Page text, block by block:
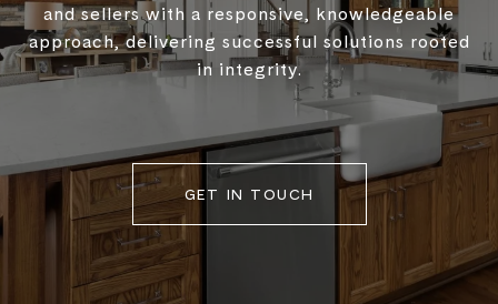
and sellers with a responsive, knowledgeable
approach, delivering successful solutions rooted
in integrity.
GET IN TOUCH